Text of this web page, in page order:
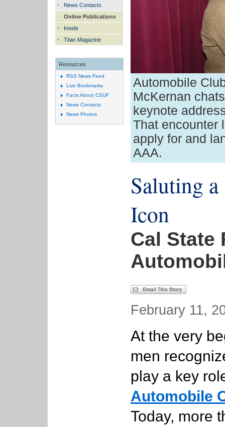
Automobile
McKernan
keynote
That encounter
apply for and
AAA.
Saluting
Icon
Cal State
February 11,
At the very
men
play a key
Automobile
Today, more
News Contacts
Online Publications
Inside
Titan Magazine
Resources
RSS News Feed
Live Bookmarks
Facts About CSUF
News Contacts
News Photos